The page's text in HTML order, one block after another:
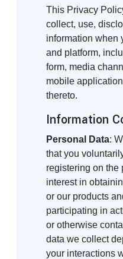
This Privacy
collect, use,
information when
and platform,
form, media
mobile
thereto.
Information
Personal Data:
that you
registering on the
interest in
or our products
participating in
or otherwise
data we collect
your interactions